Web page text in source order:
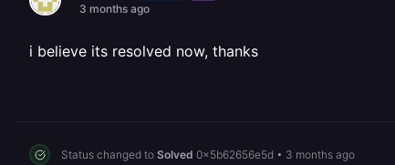
3 months ago
i believe its resolved now, thanks
Status changed to Solved 0x5b62656e5d • 3 months ago